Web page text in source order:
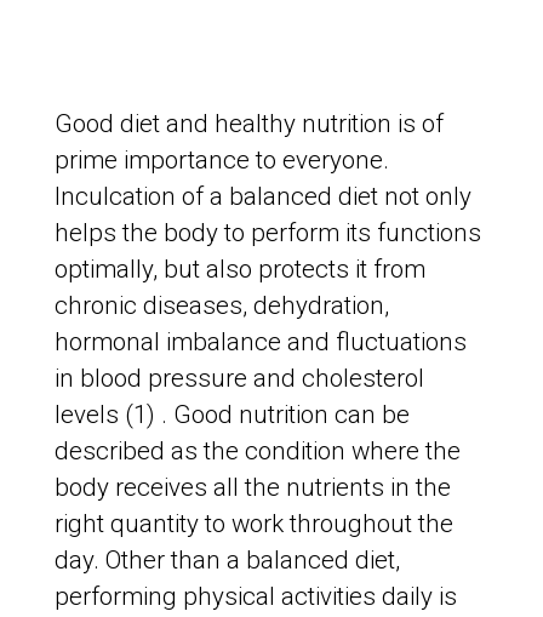
Good diet and healthy nutrition is of
prime importance to everyone.
Inculcation of a balanced diet not only
helps the body to perform its functions
optimally, but also protects it from
chronic diseases, dehydration,
hormonal imbalance and fluctuations
in blood pressure and cholesterol
levels (1) . Good nutrition can be
described as the condition where the
body receives all the nutrients in the
right quantity to work throughout the
day. Other than a balanced diet,
performing physical activities daily is